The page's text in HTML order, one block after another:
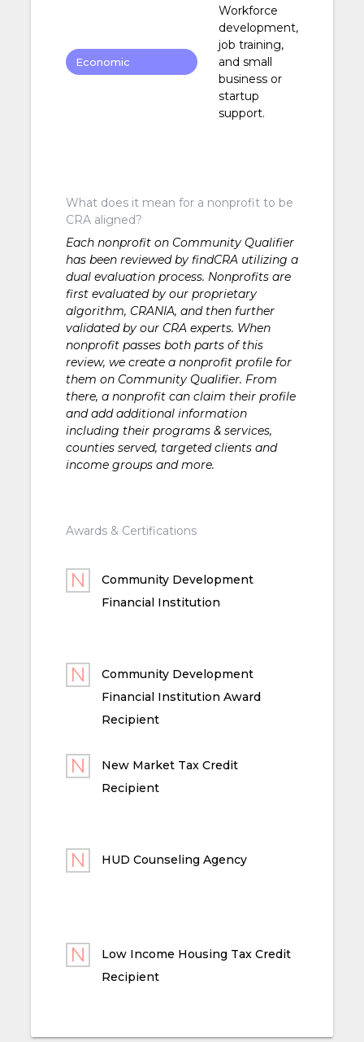
Economic
Workforce
development,
job training,
and small
business or
startup
support.
What does it mean for a nonprofit to be
CRA aligned?
Each nonprofit on Community Qualifier
has been reviewed by findCRA utilizing a
dual evaluation process. Nonprofits are
first evaluated by our proprietary
algorithm, CRANIA, and then further
validated by our CRA experts. When
nonprofit passes both parts of this
review, we create a nonprofit profile for
them on Community Qualifier. From
there, a nonprofit can claim their profile
and add additional information
including their programs & services,
counties served, targeted clients and
income groups and more.
Awards & Certifications
Community Development
Financial Institution
Community Development
Financial Institution Award
Recipient
New Market Tax Credit
Recipient
HUD Counseling Agency
Low Income Housing Tax Credit
Recipient